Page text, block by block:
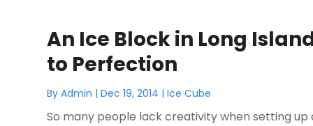
An Ice Block in Long
to Perfection
ByAdmin |Dec 19, 2014 |Ice Cube
So many people lack creativity when setting